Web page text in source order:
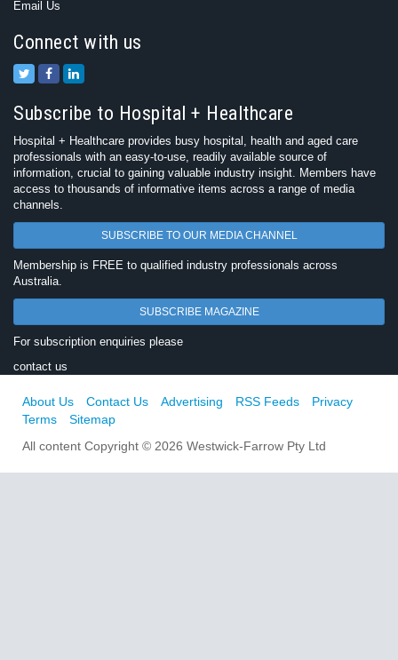
Email Us
Connect with us
Subscribe to Hospital + Healthcare
Hospital + Healthcare provides busy hospital, health and aged care
professionals with an easy-to-use, readily available source of
information, crucial to gaining valuable industry insight. Members have
access to thousands of informative items across a range of media
channels.
SUBSCRIBE TO OUR MEDIA CHANNEL
Membership is FREE to qualified industry professionals across
Australia.
SUBSCRIBE MAGAZINE
For subscription enquiries please
contact us
About Us Contact Us Advertising RSS Feeds
Privacy
Terms
Sitemap
All content Copyright © 2026 Westwick-Farrow Pty Ltd